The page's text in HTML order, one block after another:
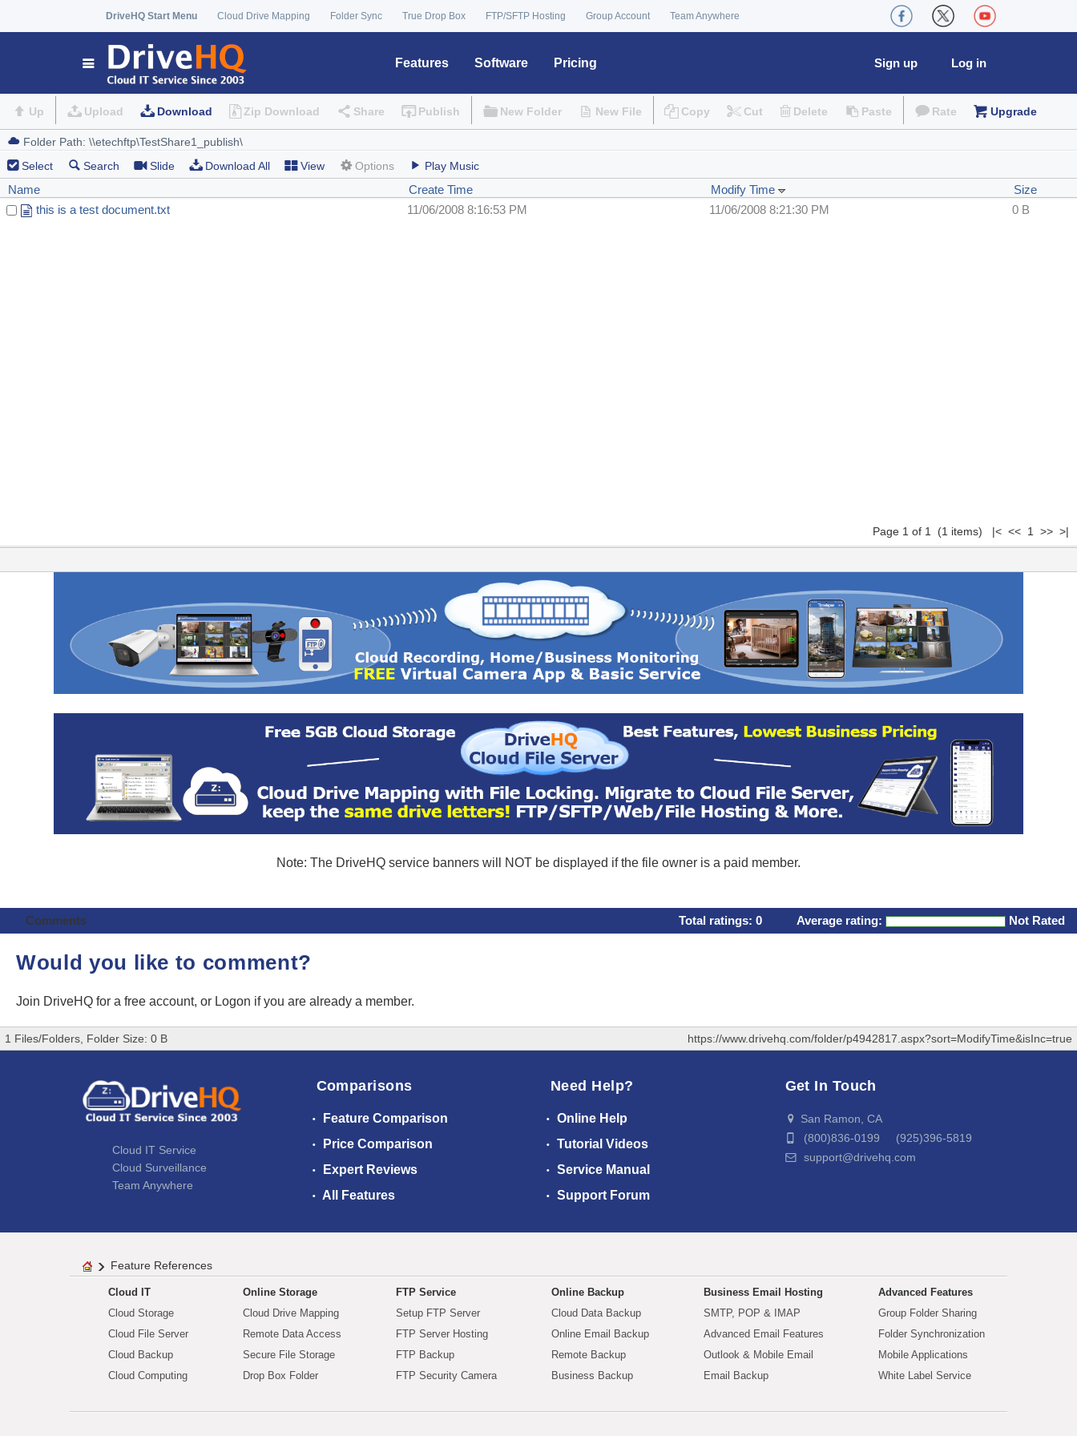
DriveHQ Start Menu Cloud Drive Mapping Folder Sync True Drop Box FTP/SFTP Hosting Group Account Team Anywhere
Features Software Pricing Log in
Sign up
Up Upload Download Zip Download Share Publish New Folder New File Copy Cut Delete Paste Rate Upgrade
Select Search Slide Download All View Options Play Music
Name Create Time Modify Time
Size
this is a test document.txt
11/06/2008 8:16:53 PM 11/06/2008 8:21:30 PM 0 B
Page 1 of 1 (1 items) |< << 1 >> >|
Note: The DriveHQ service banners will NOT be displayed if the file owner is a paid member.
Comments Total ratings: 0 Average rating: Not Rated
Would you like to comment?
Join DriveHQ for a free account, or Logon if you are already a member.
1 Files/Folders, Folder Size: 0 B https://www.drivehq.com/folder/p4942817.aspx?sort=ModifyTime&isInc=true
Cloud IT Service
Cloud Surveillance
Team Anywhere
Comparisons
Feature Comparison
Price Comparison
Expert Reviews
All Features
Need Help?
Online Help
Tutorial Videos
Service Manual
Support Forum
Get In Touch
San Ramon, CA
(800)836-0199 (925)396-5819
support@drivehq.com
Feature References
Cloud IT
Cloud Storage
Cloud File Server
Cloud Backup
Cloud Computing
Online Storage
Cloud Drive Mapping
Remote Data Access
Secure File Storage
Drop Box Folder
FTP Service
Setup FTP Server
FTP Server Hosting
FTP Backup
FTP Security Camera
Online Backup
Cloud Data Backup
Online Email Backup
Remote Backup
Business Backup
Business Email Hosting
SMTP, POP & IMAP
Advanced Email Features
Outlook & Mobile Email
Email Backup
Advanced Features
Group Folder Sharing
Folder Synchronization
Mobile Applications
White Label Service